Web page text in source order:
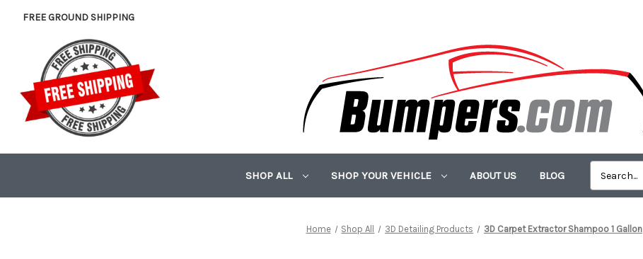
FREE GROUND SHIPPING
SHOP ALL SHOP YOUR VEHICLE ABOUT US BLOG
Home Shop All 3D Detailing Products 3D Carpet Extractor Shampoo 1 Gallon